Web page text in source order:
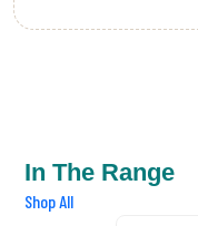
In The Range
Shop All